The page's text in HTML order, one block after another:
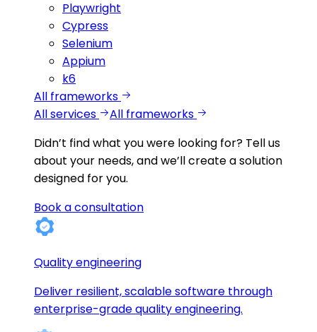
Playwright
Cypress
Selenium
Appium
k6
All frameworks
All services
All frameworks
Didn’t find what you were looking for? Tell us
about your needs, and we’ll create a solution
designed for you.
Book a consultation
Quality engineering
Deliver resilient, scalable software through
enterprise-grade quality engineering.